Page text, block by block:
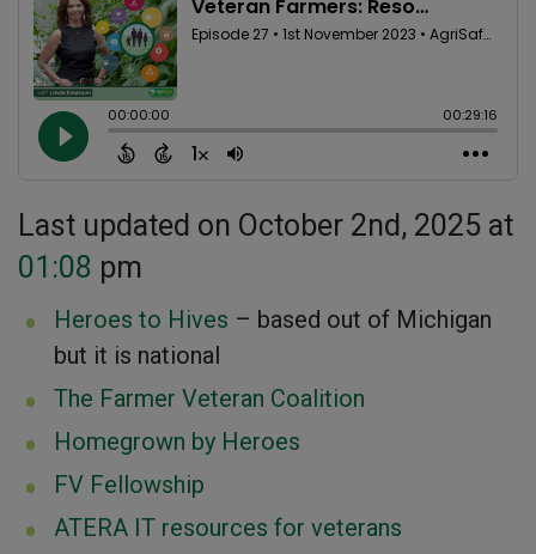
Last updated on October 2nd, 2025 at
01:08 pm
Heroes to Hives – based out of Michigan
but it is national
The Farmer Veteran Coalition
Homegrown by Heroes
FV Fellowship
ATERA IT resources for veterans